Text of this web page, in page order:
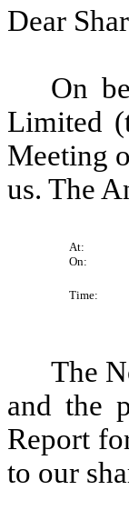
Dear
On
Limited
Meeting
us. The
At:
On:
Time:
The
and the
Report
to our